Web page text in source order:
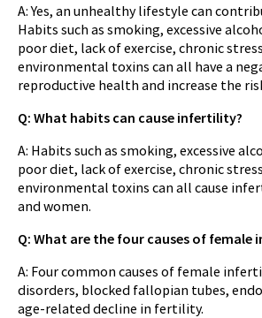
A: Yes, an unhealthy lifestyle can
Habits such as smoking, excessive
poor diet, lack of exercise, chronic
environmental toxins can all have a
reproductive health and increase the
Q: What habits can cause infertility?
A: Habits such as smoking, excessive
poor diet, lack of exercise, chronic
environmental toxins can all cause
and women.
Q: What are the four causes of female
A: Four common causes of female
disorders, blocked fallopian tubes,
age-related decline in fertility.